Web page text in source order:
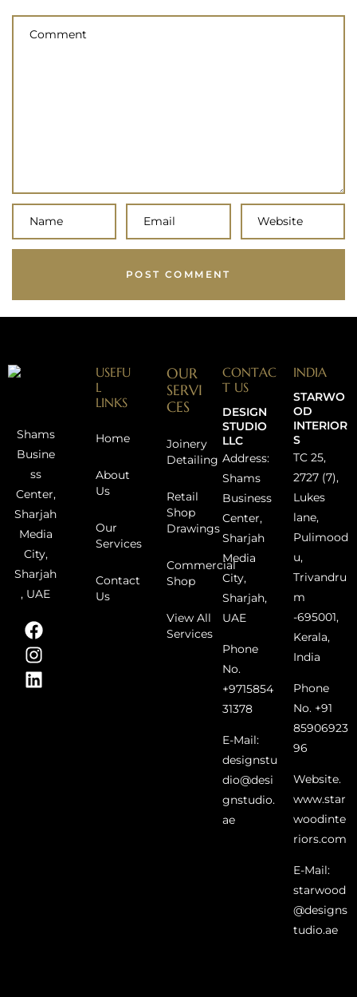
Shams
Busine
ss
Center,
Sharjah
Media
City,
Sharjah
, UAE
USEFU
L
LINKS
Home
About
Us
Our
Services
Contact
Us
OUR
SERVI
CES
Joinery
Detailing
Retail
Shop
Drawings
Commercial
Shop
View All
Services
CONTAC
T US
DESIGN
STUDIO
LLC
Address:
Shams
Business
Center,
Sharjah
Media
City,
Sharjah,
UAE
Phone
No.
+9715854
31378
E-Mail:
designstu
dio@desi
gnstudio.
ae
INDIA
STARWO
OD
INTERIOR
S
TC 25,
2727 (7),
Lukes
lane,
Pulimood
u,
Trivandru
m
-695001,
Kerala,
India
Phone
No. +91
85906923
96
Website.
www.star
woodinte
riors.com
E-Mail:
starwood
@designs
tudio.ae